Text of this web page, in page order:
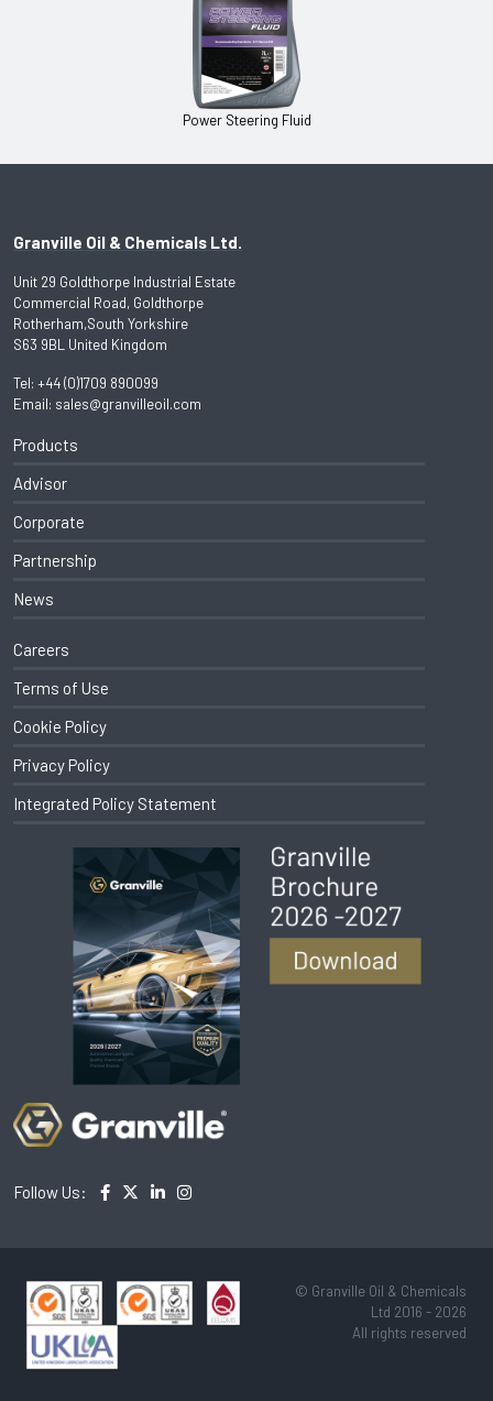
Power Steering Fluid
Granville Oil & Chemicals Ltd.
Unit 29 Goldthorpe Industrial Estate
Commercial Road, Goldthorpe
Rotherham,South Yorkshire
S63 9BL United Kingdom
Tel: +44 (0)1709 890099
Email: sales@granvilleoil.com
Products
Advisor
Corporate
Partnership
News
Careers
Terms of Use
Cookie Policy
Privacy Policy
Integrated Policy Statement
Follow Us:
© Granville Oil & Chemicals
Ltd 2016 - 2026
All rights reserved